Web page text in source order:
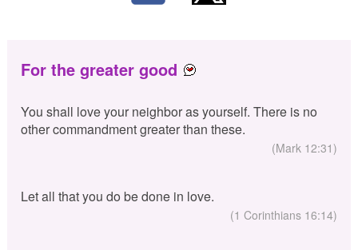
For the greater good
You shall love your neighbor as yourself. There is no
other commandment greater than these.
(Mark 12:31)
Let all that you do be done in love.
(1 Corinthians 16:14)